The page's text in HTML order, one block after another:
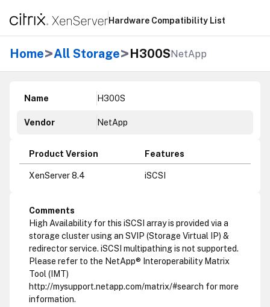
Hardware Compatibility List
Home>All Storage>H300SNetApp
Name H300S
Vendor NetApp
Product Version Features
XenServer 8.4 iSCSI
Comments
High Availability for this iSCSI array is provided via a
storage cluster using an SVIP (Storage Virtual IP) &
redirector service. iSCSI multipathing is not supported.
Please refer to the NetApp® Interoperability Matrix
Tool (IMT)
http://mysupport.netapp.com/matrix/#search for more
information.